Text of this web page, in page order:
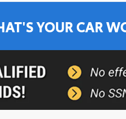
YOUR CAR